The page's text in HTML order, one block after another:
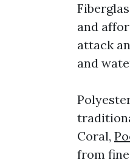
and
attack
and
Coral,
from